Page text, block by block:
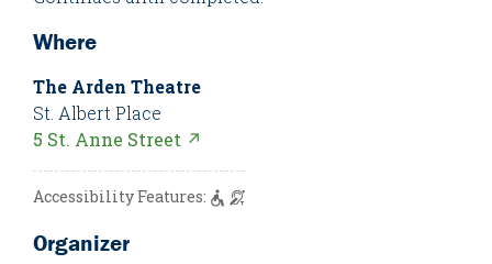
Where
The Arden Theatre
St. Albert Place
5 St. Anne Street ↗
Accessibility Features:
Organizer